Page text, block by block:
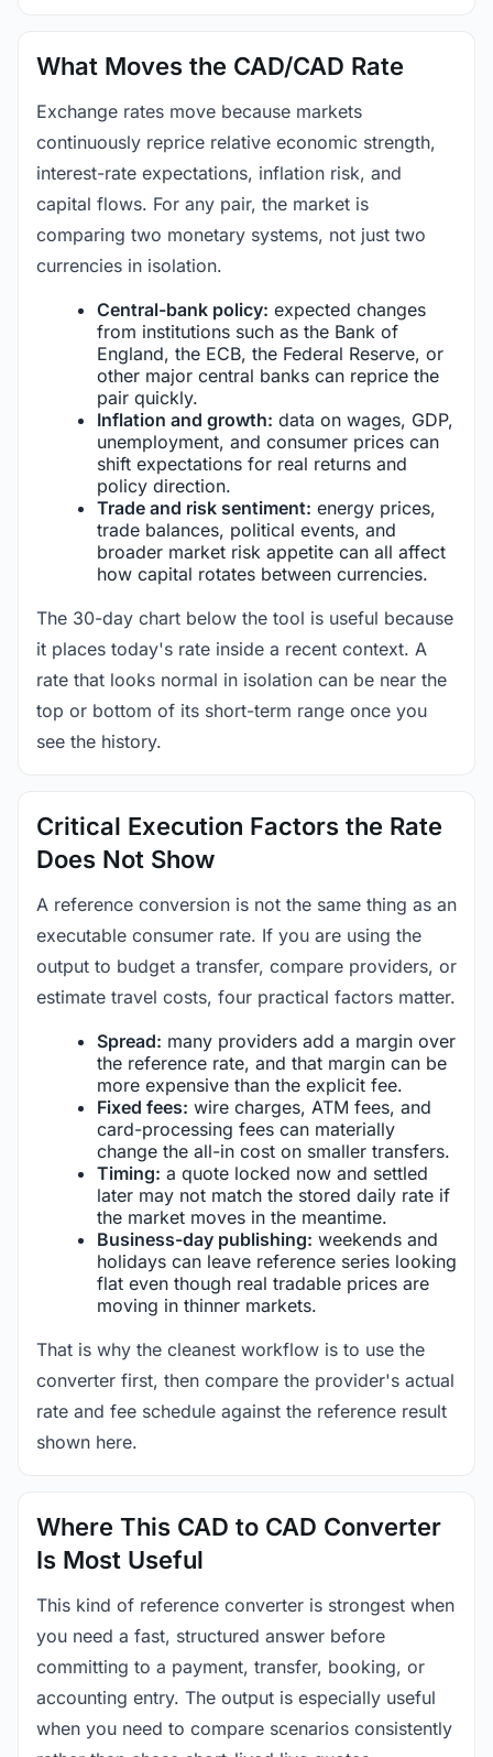
What Moves the CAD/CAD Rate
Exchange rates move because markets
continuously reprice relative economic strength,
interest-rate expectations, inflation risk, and
capital flows. For any pair, the market is
comparing two monetary systems, not just two
currencies in isolation.
Central-bank policy: expected changes
from institutions such as the Bank of
England, the ECB, the Federal Reserve, or
other major central banks can reprice the
pair quickly.
Inflation and growth: data on wages, GDP,
unemployment, and consumer prices can
shift expectations for real returns and
policy direction.
Trade and risk sentiment: energy prices,
trade balances, political events, and
broader market risk appetite can all affect
how capital rotates between currencies.
The 30-day chart below the tool is useful because
it places today's rate inside a recent context. A
rate that looks normal in isolation can be near the
top or bottom of its short-term range once you
see the history.
Critical Execution Factors the Rate
Does Not Show
A reference conversion is not the same thing as an
executable consumer rate. If you are using the
output to budget a transfer, compare providers, or
estimate travel costs, four practical factors matter.
Spread: many providers add a margin over
the reference rate, and that margin can be
more expensive than the explicit fee.
Fixed fees: wire charges, ATM fees, and
card-processing fees can materially
change the all-in cost on smaller transfers.
Timing: a quote locked now and settled
later may not match the stored daily rate if
the market moves in the meantime.
Business-day publishing: weekends and
holidays can leave reference series looking
flat even though real tradable prices are
moving in thinner markets.
That is why the cleanest workflow is to use the
converter first, then compare the provider's actual
rate and fee schedule against the reference result
shown here.
Where This CAD to CAD Converter
Is Most Useful
This kind of reference converter is strongest when
you need a fast, structured answer before
committing to a payment, transfer, booking, or
accounting entry. The output is especially useful
when you need to compare scenarios consistently